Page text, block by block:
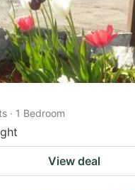
· 1 Bedroom
View deal